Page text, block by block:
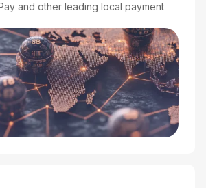
and other leading local payment